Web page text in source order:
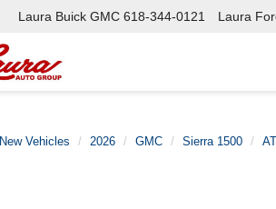
Laura Buick GMC 618-344-0121 Laura
New Vehicles 2026 GMC Sierra 1500